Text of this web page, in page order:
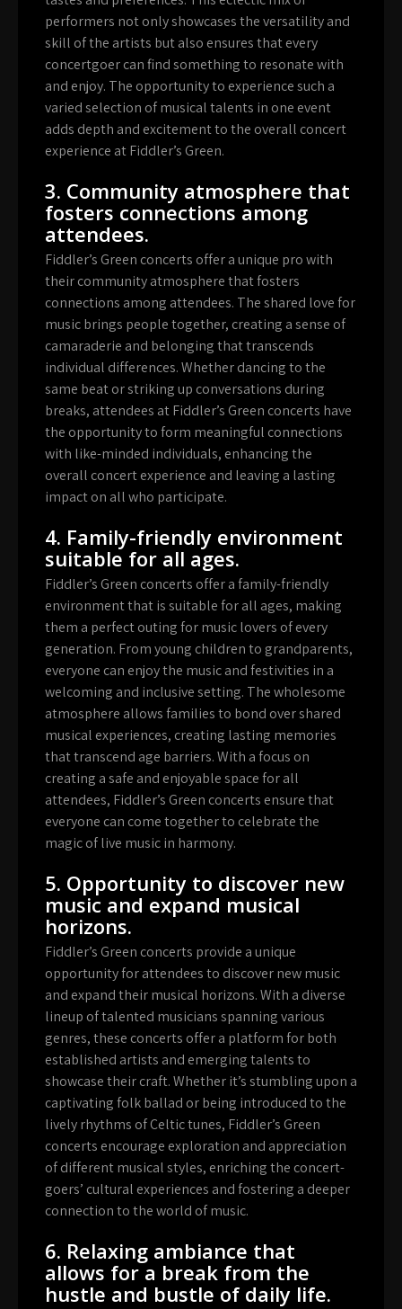
performers not only showcases the versatility and
skill of the artists but also ensures that every
concertgoer can find something to resonate with
and enjoy. The opportunity to experience such a
varied selection of musical talents in one event
adds depth and excitement to the overall concert
experience at Fiddler’s Green.
3. Community atmosphere that
fosters connections among
attendees.
Fiddler’s Green concerts offer a unique pro with
their community atmosphere that fosters
connections among attendees. The shared love for
music brings people together, creating a sense of
camaraderie and belonging that transcends
individual differences. Whether dancing to the
same beat or striking up conversations during
breaks, attendees at Fiddler’s Green concerts have
the opportunity to form meaningful connections
with like-minded individuals, enhancing the
overall concert experience and leaving a lasting
impact on all who participate.
4. Family-friendly environment
suitable for all ages.
Fiddler’s Green concerts offer a family-friendly
environment that is suitable for all ages, making
them a perfect outing for music lovers of every
generation. From young children to grandparents,
everyone can enjoy the music and festivities in a
welcoming and inclusive setting. The wholesome
atmosphere allows families to bond over shared
musical experiences, creating lasting memories
that transcend age barriers. With a focus on
creating a safe and enjoyable space for all
attendees, Fiddler’s Green concerts ensure that
everyone can come together to celebrate the
magic of live music in harmony.
5. Opportunity to discover new
music and expand musical
horizons.
Fiddler’s Green concerts provide a unique
opportunity for attendees to discover new music
and expand their musical horizons. With a diverse
lineup of talented musicians spanning various
genres, these concerts offer a platform for both
established artists and emerging talents to
showcase their craft. Whether it’s stumbling upon a
captivating folk ballad or being introduced to the
lively rhythms of Celtic tunes, Fiddler’s Green
concerts encourage exploration and appreciation
of different musical styles, enriching the concert-
goers’ cultural experiences and fostering a deeper
connection to the world of music.
6. Relaxing ambiance that
allows for a break from the
hustle and bustle of daily life.